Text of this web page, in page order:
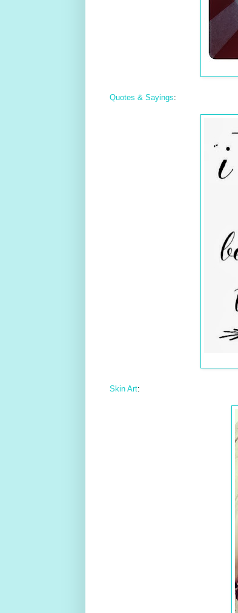
Quotes & Sayings:
Skin Art: